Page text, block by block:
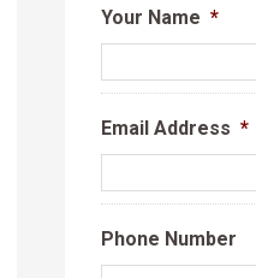
Your Name *
Email Address *
Phone Number